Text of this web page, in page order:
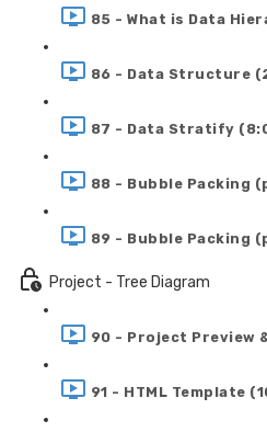
85 - What is Data
86 - Data Structure
87 - Data Stratify
88 - Bubble Packing
89 - Bubble Packing
Project - Tree Diagram
90 - Project Preview
91 - HTML Template